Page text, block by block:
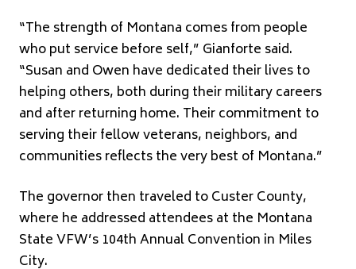
“The strength of Montana comes from people
who put service before self,” Gianforte said.
“Susan and Owen have dedicated their lives to
helping others, both during their military careers
and after returning home. Their commitment to
serving their fellow veterans, neighbors, and
communities reflects the very best of Montana.”
The governor then traveled to Custer County,
where he addressed attendees at the Montana
State VFW’s 104th Annual Convention in Miles
City.